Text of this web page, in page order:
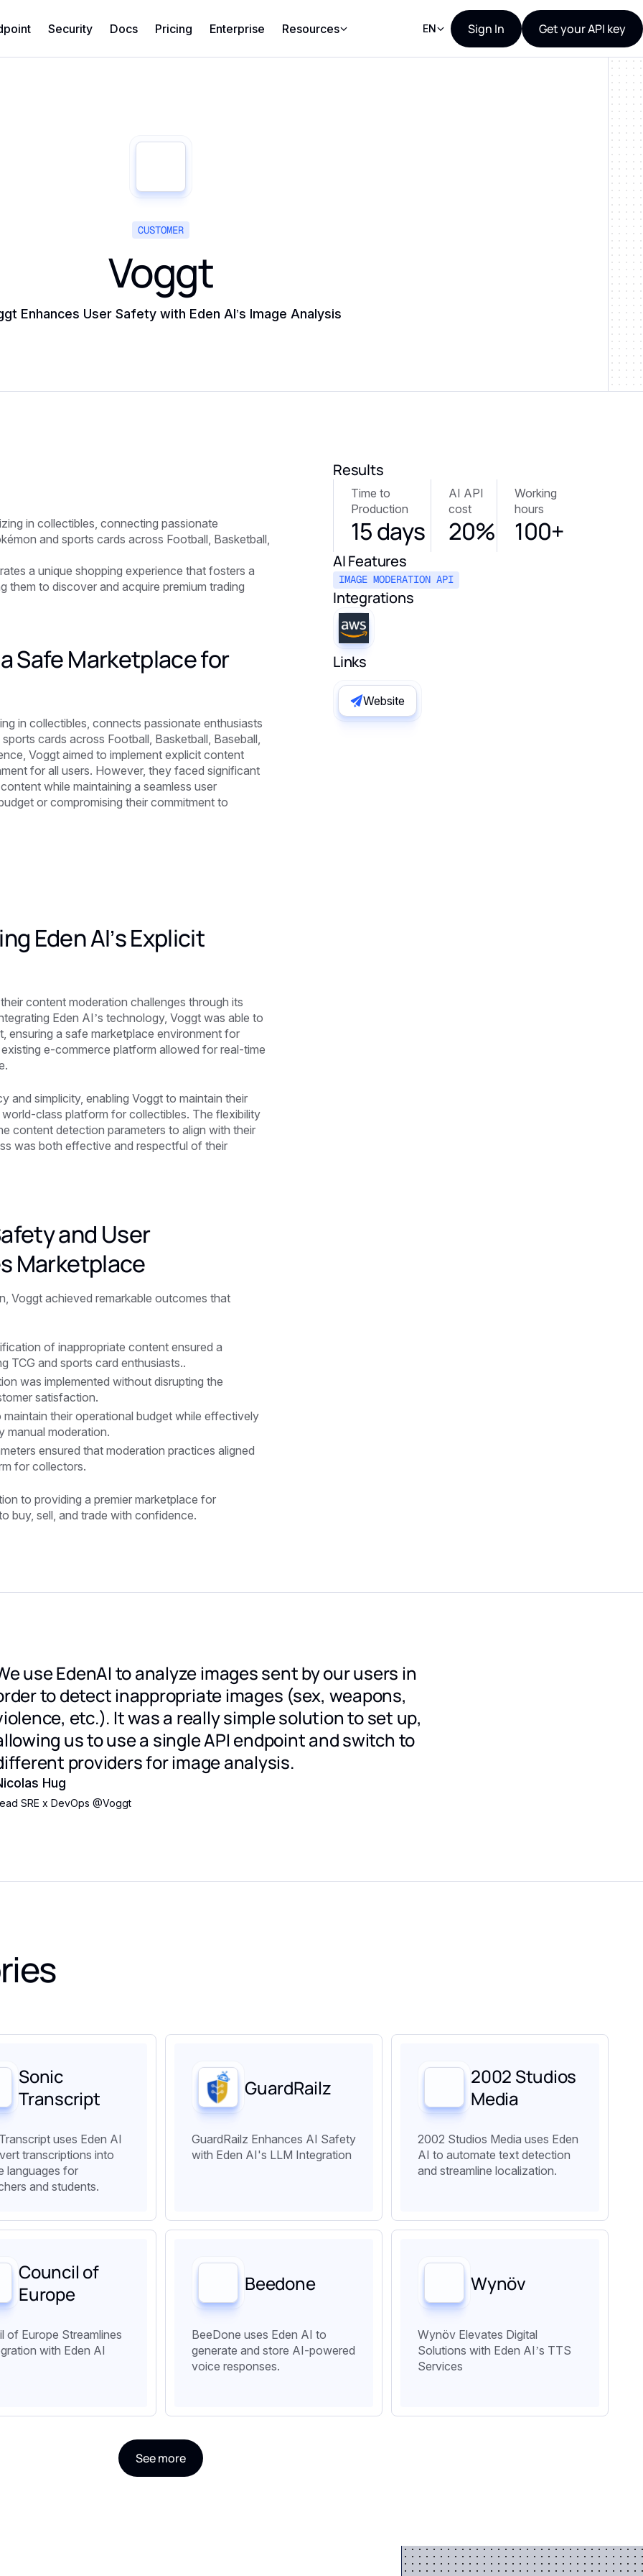
Security Docs Pricing Enterprise Resources EN Sign In Get your API key
CUSTOMER
Voggt
Enhances User Safety with Eden AI’s Image Analysis
in collectibles, connecting passionate
and sports cards across Football, Basketball,
a unique shopping experience that fosters a
to discover and acquire premium trading
Safe Marketplace for
in collectibles, connects passionate enthusiasts
cards across Football, Basketball, Baseball,
Voggt aimed to implement explicit content
for all users. However, they faced significant
while maintaining a seamless user
or compromising their commitment to
Eden AI’s Explicit
content moderation challenges through its
Eden AI’s technology, Voggt was able to
ensuring a safe marketplace environment for
e-commerce platform allowed for real-time
simplicity, enabling Voggt to maintain their
class platform for collectibles. The flexibility
content detection parameters to align with their
was both effective and respectful of their
and User
Marketplace
Voggt achieved remarkable outcomes that
of inappropriate content ensured a
TCG and sports card enthusiasts..
was implemented without disrupting the
satisfaction.
their operational budget while effectively
manual moderation.
ensured that moderation practices aligned
for collectors.
to providing a premier marketplace for
buy, sell, and trade with confidence.
Results
Time to
Production
15 days
AI API
cost
20%
Working
hours
100+
AI Features
IMAGE MODERATION API
Integrations
Links
Website
use EdenAI to analyze images sent by our users in
to detect inappropriate images (sex, weapons,
etc.). It was a really simple solution to set up,
us to use a single API endpoint and switch to
providers for image analysis.
Hug
SRE x DevOps @Voggt
Sonic
Transcript
uses Eden AI
transcriptions into
languages for
and students.
GuardRailz
GuardRailz Enhances AI Safety
with Eden AI's LLM Integration
2002 Studios
Media
2002 Studios Media uses Eden
AI to automate text detection
and streamline localization.
Council of
Europe
of Europe Streamlines
with Eden AI
Beedone
BeeDone uses Eden AI to
generate and store AI-powered
voice responses.
Wynöv
Wynöv Elevates Digital
Solutions with Eden AI’s TTS
Services
See more